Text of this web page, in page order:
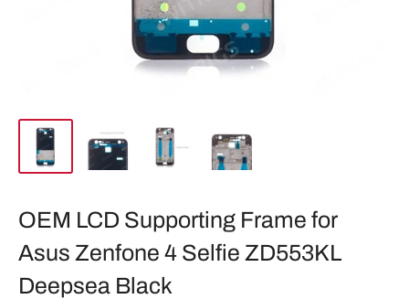
OEM LCD Supporting Frame for
Asus Zenfone 4 Selfie ZD553KL
Deepsea Black